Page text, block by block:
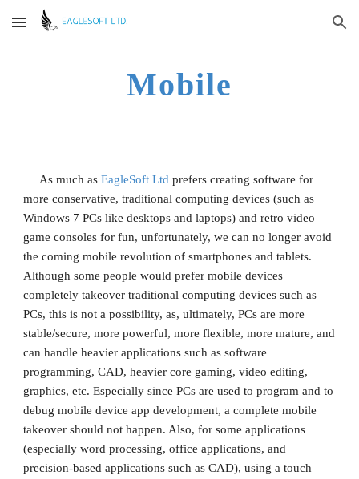
Skip to main content Skip to navigation
Mobile
     As much as
EagleSoft Ltd prefers creating software for
more conservative, traditional computing devices (such as
Windows 7 PCs like desktops and laptops) and retro video
game consoles for fun, unfortunately, we can no longer avoid
the coming mobile revolution of smartphones and tablets.
Although some people would prefer mobile devices
completely takeover traditional computing devices such as
PCs, this is not a possibility, as, ultimately, PCs are more
stable/secure, more powerful, more flexible, more mature, and
can handle heavier applications such as software
programming, CAD, heavier core gaming, video editing,
graphics, etc. Especially since PCs are used to program and to
debug mobile device app development, a complete mobile
takeover should not happen. Also, for some applications
(especially word processing, office applications, and
precision-based applications such as CAD), using a touch